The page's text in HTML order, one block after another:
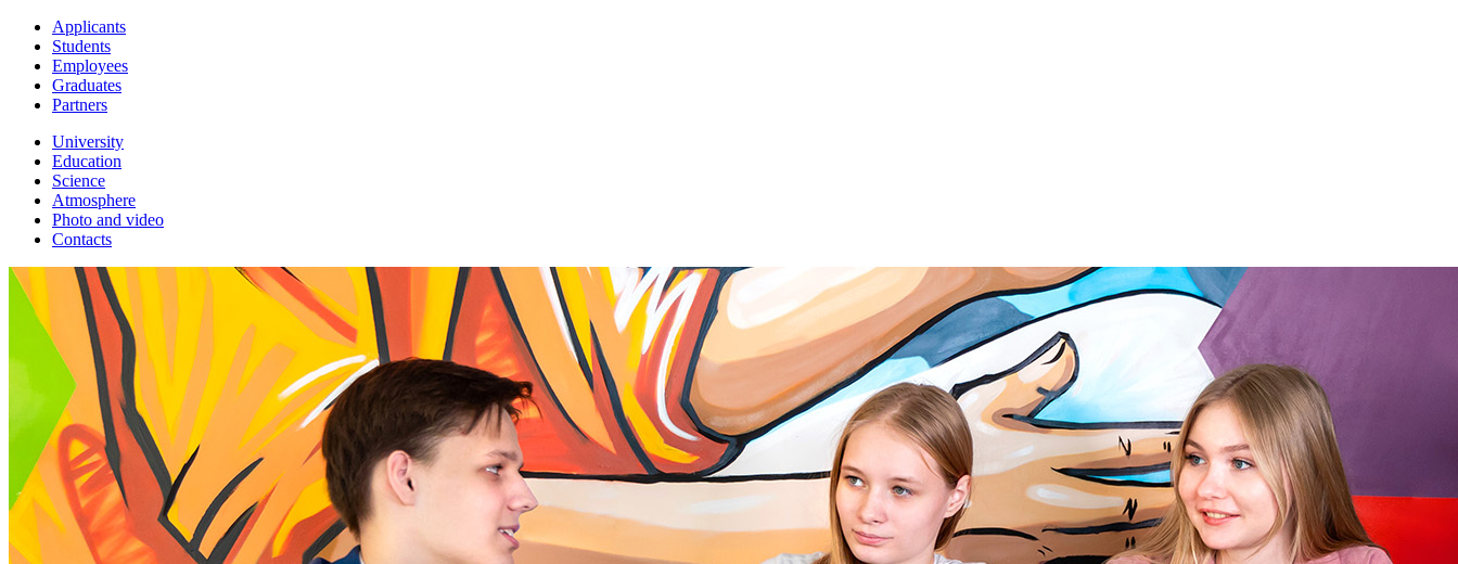
Applicants
Students
Employees
Graduates
Partners
University
Education
Science
Atmosphere
Photo and video
Contacts